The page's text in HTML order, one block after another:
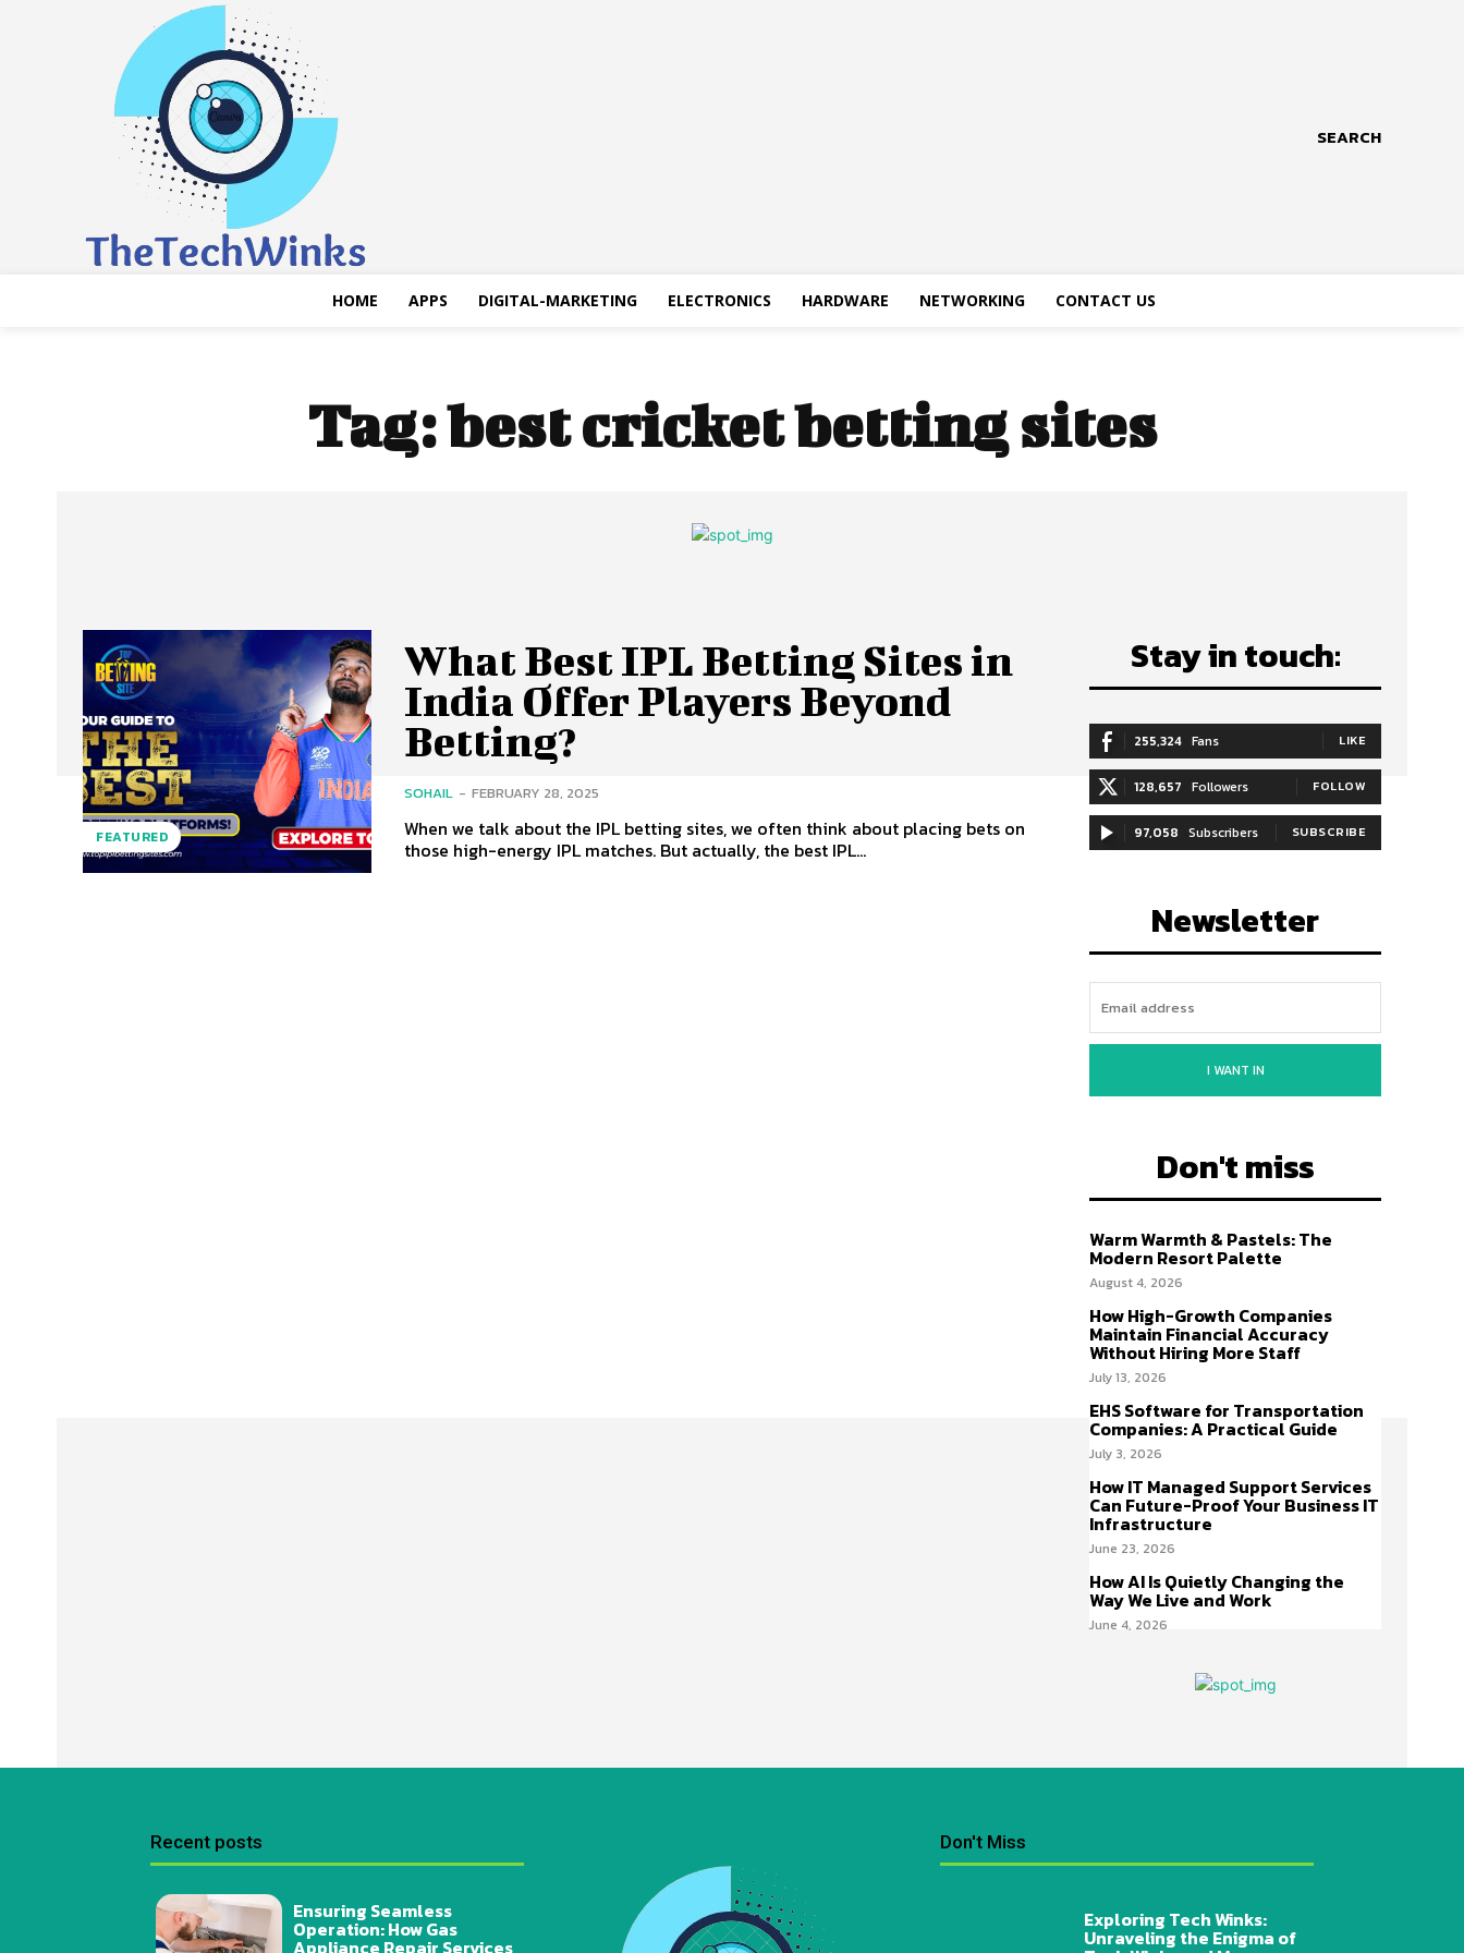
SEARCH
HOME APPS DIGITAL-MARKETING ELECTRONICS HARDWARE NETWORKING CONTACT US
Tag:best cricket betting sites
FEATURED
What Best IPL Betting Sites in
India Offer Players Beyond
Betting?
SOHAIL - FEBRUARY 28, 2025
When we talk about the IPL betting sites, we often think about placing bets on
those high-energy IPL matches. But actually, the best IPL...
Stay in touch:
255,324 Fans LIKE
128,657 Followers FOLLOW
97,058 Subscribers SUBSCRIBE
Newsletter
I WANT IN
Don't miss
Warm Warmth & Pastels: The
Modern Resort Palette
August 4, 2026
How High-Growth Companies
Maintain Financial Accuracy
Without Hiring More Staff
July 13, 2026
EHS Software for Transportation
Companies: A Practical Guide
July 3, 2026
How IT Managed Support Services
Can Future-Proof Your Business IT
Infrastructure
June 23, 2026
How AI Is Quietly Changing the
Way We Live and Work
June 4, 2026
Recent posts
Ensuring Seamless
Operation: How Gas
Appliance Repair Services
Don't Miss
Exploring Tech Winks:
Unraveling the Enigma of